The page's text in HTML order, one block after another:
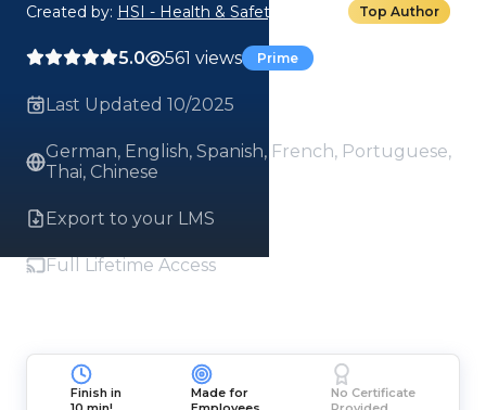
Created by: HSI - Health & Safety Institute Top Author
5.0 561 views Prime
Last Updated 10/2025
German, English, Spanish, French, Portuguese,
Thai, Chinese
Export to your LMS
Full Lifetime Access
Finish in
Made for
No Certificate